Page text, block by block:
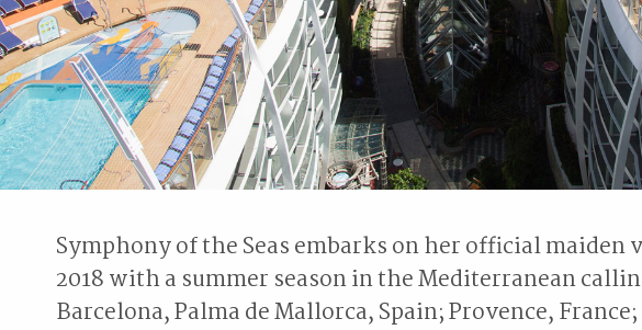
Symphony of the Seas embarks on her official maiden
2018 with a summer season in the Mediterranean
Barcelona, Palma de Mallorca, Spain; Provence,